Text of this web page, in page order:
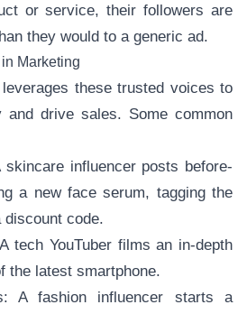
or service, their followers are
they would to a generic ad.
Marketing
these trusted voices to
and drive sales. Some common
influencer posts before-
a new face serum, tagging the
discount code.
tech YouTuber films an in-depth
the latest smartphone.
A fashion influencer starts a